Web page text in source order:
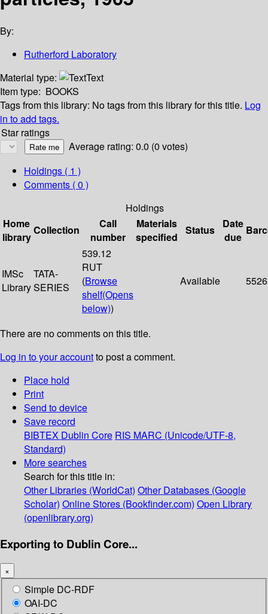
By:
Rutherford Laboratory
Material type:
Text
Item type: BOOKS
Tags from this library: No tags from this library for this title. Log
in to add tags.
Star ratings
Average rating: 0.0 (0 votes)
Holdings ( 1 )
Comments ( 0 )
Holdings
Home
library
Collection
Call
number
Materials
specified
Status
Date
due
IMSc
Library
TATA-
SERIES
539.12
RUT
(Browse
shelf(Opens
below))
Available 5526
There are no comments on this title.
Log in to your accountto post a comment.
Place hold
Print
Send to device
Save record
BIBTEX Dublin Core RIS MARC (Unicode/UTF-8,
Standard)
More searches
Search for this title in:
Other Libraries (WorldCat) Other Databases (Google
Scholar) Online Stores (Bookfinder.com) Open Library
(openlibrary.org)
Exporting to Dublin Core...
×
Simple DC-RDF
OAI-DC